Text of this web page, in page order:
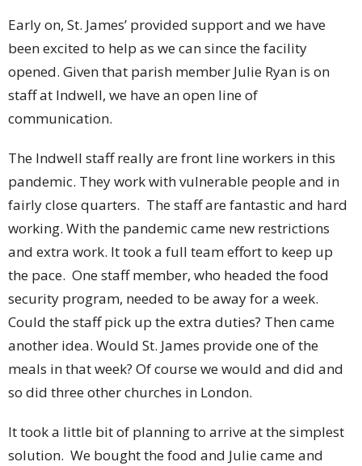
Early on, St. James’ provided support and we have
been excited to help as we can since the facility
opened. Given that parish member Julie Ryan is on
staff at Indwell, we have an open line of
communication.
The Indwell staff really are front line workers in this
pandemic. They work with vulnerable people and in
fairly close quarters. The staff are fantastic and hard
working. With the pandemic came new restrictions
and extra work. It took a full team effort to keep up
the pace. One staff member, who headed the food
security program, needed to be away for a week.
Could the staff pick up the extra duties? Then came
another idea. Would St. James provide one of the
meals in that week? Of course we would and did and
so did three other churches in London.
It took a little bit of planning to arrive at the simplest
solution. We bought the food and Julie came and